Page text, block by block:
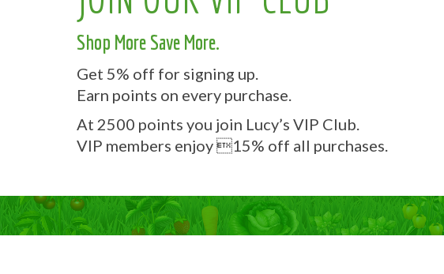
Shop More Save More.
Get 5% off for signing up.
Earn points on every purchase.
At 2500 points you join Lucy’s VIP Club.
VIP members enjoy 15% off all purchases.